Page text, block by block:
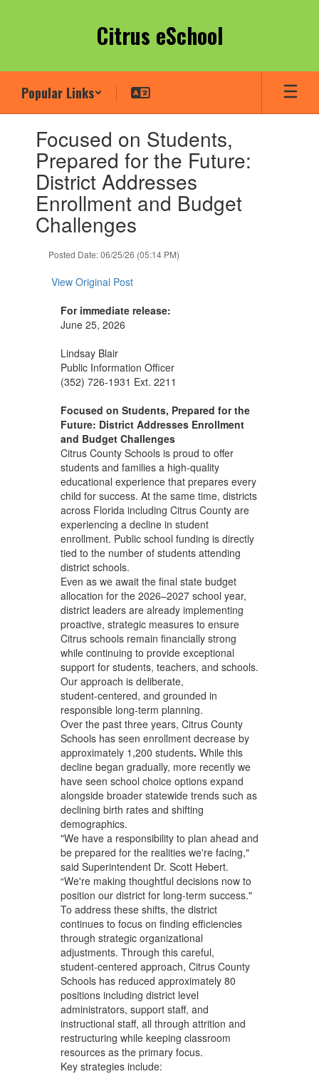
Citrus eSchool
Popular Links
slides.
previous
buttons
Focused on Students,
Prepared for the Future:
District Addresses
Enrollment and Budget
Challenges
Posted Date: 06/25/26 (05:14 PM)
View Original Post
For immediate release:
June 25, 2026
Lindsay Blair
Public Information Officer
(352) 726-1931 Ext. 2211
Focused on Students, Prepared for the
Future: District Addresses Enrollment
and Budget Challenges
Citrus County Schools is proud to offer
students and families a high‑quality
educational experience that prepares every
child for success. At the same time, districts
across Florida including Citrus County are
experiencing a decline in student
enrollment. Public school funding is directly
tied to the number of students attending
district schools.
Even as we await the final state budget
allocation for the 2026–2027 school year,
district leaders are already implementing
proactive, strategic measures to ensure
Citrus schools remain financially strong
while continuing to provide exceptional
support for students, teachers, and schools.
Our approach is deliberate,
student‑centered, and grounded in
responsible long‑term planning.
Over the past three years, Citrus County
Schools has seen enrollment decrease by
approximately 1,200 students. While this
decline began gradually, more recently we
have seen school choice options expand
alongside broader statewide trends such as
declining birth rates and shifting
demographics.
"We have a responsibility to plan ahead and
be prepared for the realities we're facing,"
said Superintendent Dr. Scott Hebert.
“We're making thoughtful decisions now to
position our district for long-term success."
To address these shifts, the district
continues to focus on finding efficiencies
through strategic organizational
adjustments. Through this careful,
student‑centered approach, Citrus County
Schools has reduced approximately 80
positions including district level
administrators, support staff, and
instructional staff, all through attrition and
restructuring while keeping classroom
resources as the primary focus.
Key strategies include: